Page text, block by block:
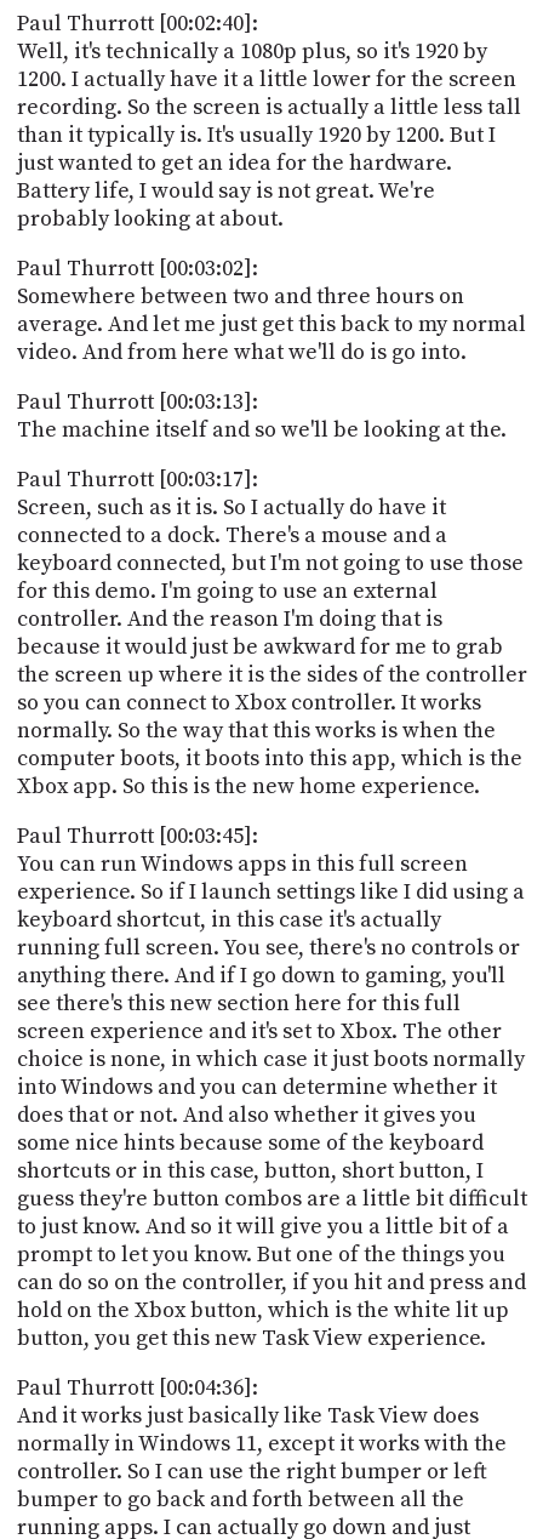
Paul Thurrott [00:02:40]:
Well, it's technically a 1080p plus, so it's 1920 by
1200. I actually have it a little lower for the screen
recording. So the screen is actually a little less tall
than it typically is. It's usually 1920 by 1200. But I
just wanted to get an idea for the hardware.
Battery life, I would say is not great. We're
probably looking at about.
Paul Thurrott [00:03:02]:
Somewhere between two and three hours on
average. And let me just get this back to my normal
video. And from here what we'll do is go into.
Paul Thurrott [00:03:13]:
The machine itself and so we'll be looking at the.
Paul Thurrott [00:03:17]:
Screen, such as it is. So I actually do have it
connected to a dock. There's a mouse and a
keyboard connected, but I'm not going to use those
for this demo. I'm going to use an external
controller. And the reason I'm doing that is
because it would just be awkward for me to grab
the screen up where it is the sides of the controller
so you can connect to Xbox controller. It works
normally. So the way that this works is when the
computer boots, it boots into this app, which is the
Xbox app. So this is the new home experience.
Paul Thurrott [00:03:45]:
You can run Windows apps in this full screen
experience. So if I launch settings like I did using a
keyboard shortcut, in this case it's actually
running full screen. You see, there's no controls or
anything there. And if I go down to gaming, you'll
see there's this new section here for this full
screen experience and it's set to Xbox. The other
choice is none, in which case it just boots normally
into Windows and you can determine whether it
does that or not. And also whether it gives you
some nice hints because some of the keyboard
shortcuts or in this case, button, short button, I
guess they're button combos are a little bit difficult
to just know. And so it will give you a little bit of a
prompt to let you know. But one of the things you
can do so on the controller, if you hit and press and
hold on the Xbox button, which is the white lit up
button, you get this new Task View experience.
Paul Thurrott [00:04:36]:
And it works just basically like Task View does
normally in Windows 11, except it works with the
controller. So I can use the right bumper or left
bumper to go back and forth between all the
running apps. I can actually go down and just